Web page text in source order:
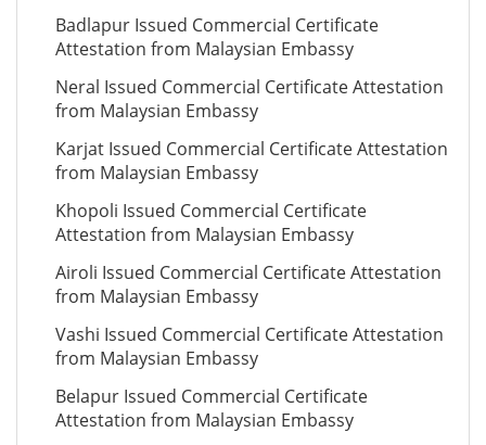
Badlapur Issued Commercial Certificate
Attestation from Malaysian Embassy
Neral Issued Commercial Certificate Attestation
from Malaysian Embassy
Karjat Issued Commercial Certificate Attestation
from Malaysian Embassy
Khopoli Issued Commercial Certificate
Attestation from Malaysian Embassy
Airoli Issued Commercial Certificate Attestation
from Malaysian Embassy
Vashi Issued Commercial Certificate Attestation
from Malaysian Embassy
Belapur Issued Commercial Certificate
Attestation from Malaysian Embassy